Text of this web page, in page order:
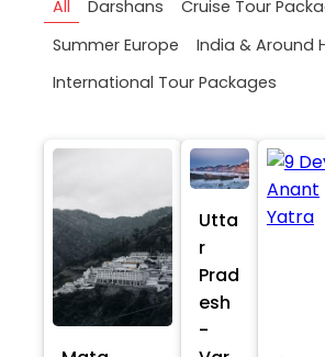
All Darshans
Cruise Tour
Summer Europe
India & Around
International Tour Packages
Utta
r
Prad
esh
-